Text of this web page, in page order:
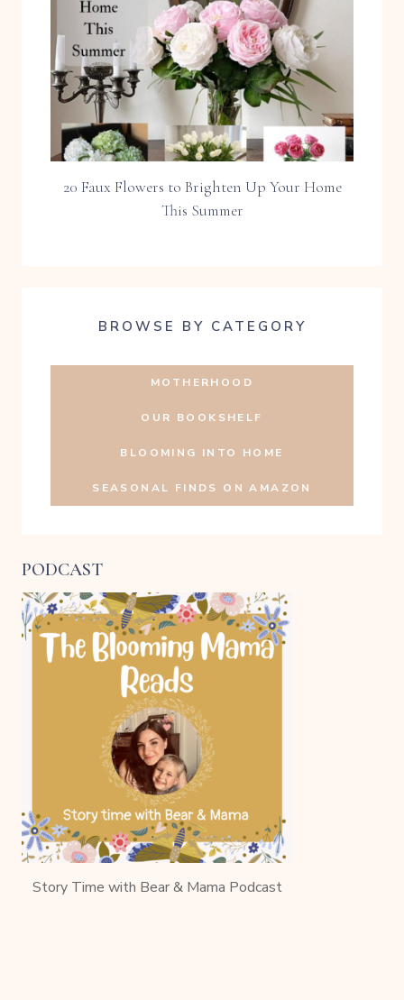
20 Faux Flowers to Brighten Up Your Home
This Summer
BROWSE BY CATEGORY
MOTHERHOOD
OUR BOOKSHELF
BLOOMING INTO HOME
SEASONAL FINDS ON AMAZON
PODCAST
Story Time with Bear & Mama Podcast